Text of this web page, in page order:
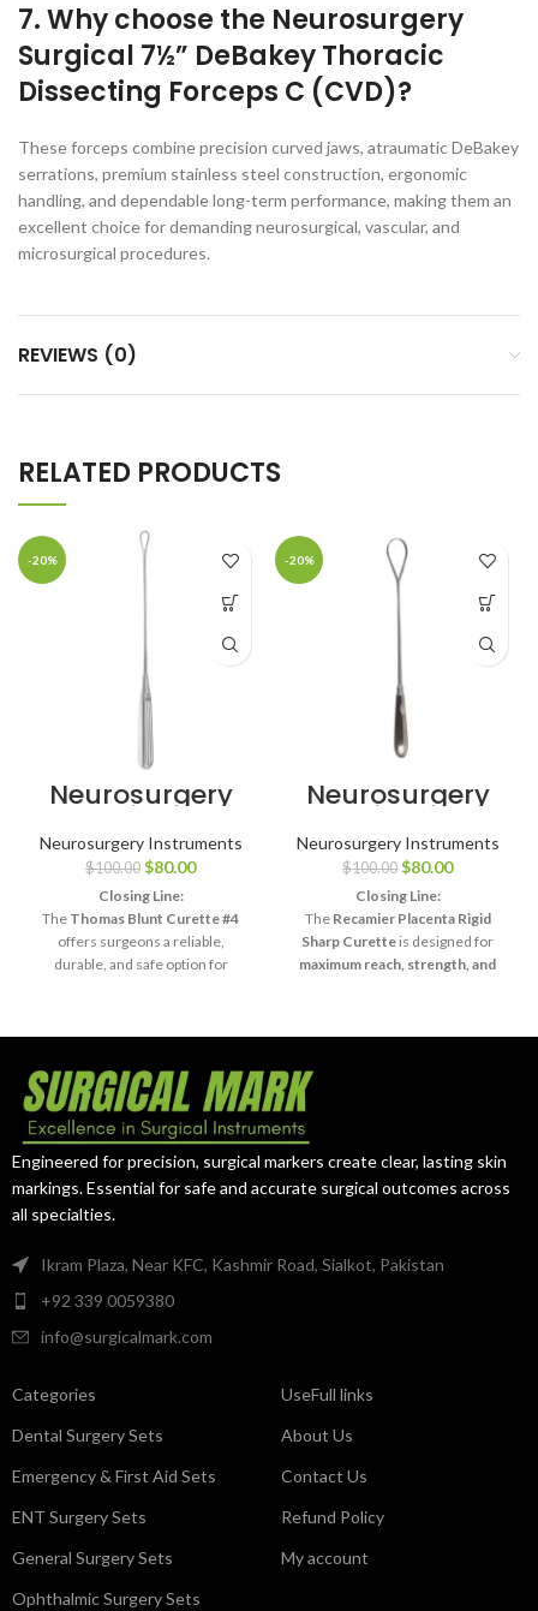
7. Why choose the Neurosurgery
Surgical 7½” DeBakey Thoracic
Dissecting Forceps C (CVD)?
These forceps combine precision curved jaws, atraumatic DeBakey
serrations, premium stainless steel construction, ergonomic
handling, and dependable long-term performance, making them an
excellent choice for demanding neurosurgical, vascular, and
microsurgical procedures.
REVIEWS (0)
RELATED PRODUCTS
-20%
Neurosurgery
Surgical 11″
Thomas Uterine
Curette – Blunt,
Size #4
Neurosurgery Instruments
$100.00 $80.00
Closing Line:
The Thomas Blunt Curette #4
offers surgeons a reliable,
durable, and safe option for
-20%
Neurosurgery
Surgical 13¾″
Recamier
Placenta
Curette – Rigid
Sharp
Neurosurgery Instruments
$100.00 $80.00
Closing Line:
The Recamier Placenta Rigid
Sharp Curette is designed for
maximum reach, strength, and
Engineered for precision, surgical markers create clear, lasting skin
markings. Essential for safe and accurate surgical outcomes across
all specialties.
Ikram Plaza, Near KFC, Kashmir Road, Sialkot, Pakistan
+92 339 0059380
info@surgicalmark.com
Categories
Dental Surgery Sets
Emergency & First Aid Sets
ENT Surgery Sets
General Surgery Sets
Ophthalmic Surgery Sets
UseFull links
About Us
Contact Us
Refund Policy
My account